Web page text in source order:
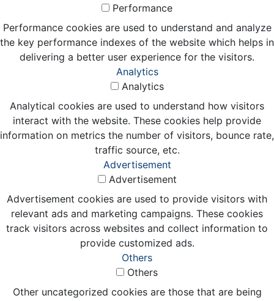
Performance
Performance cookies are used to understand and analyze
the key performance indexes of the website which helps in
delivering a better user experience for the visitors.
Analytics
Analytics
Analytical cookies are used to understand how visitors
interact with the website. These cookies help provide
information on metrics the number of visitors, bounce rate,
traffic source, etc.
Advertisement
Advertisement
Advertisement cookies are used to provide visitors with
relevant ads and marketing campaigns. These cookies
track visitors across websites and collect information to
provide customized ads.
Others
Others
Other uncategorized cookies are those that are being